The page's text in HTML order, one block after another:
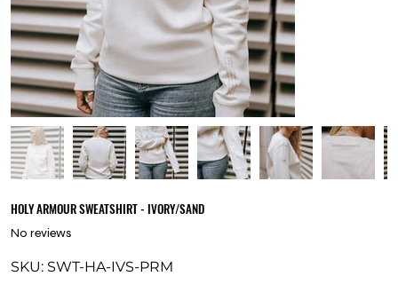
HOLY ARMOUR SWEATSHIRT - IVORY/SAND
No reviews
SKU: SKU
SWT-
SWT-HA-IVS-PRM